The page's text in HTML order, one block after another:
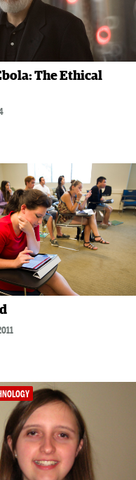
The Ethical